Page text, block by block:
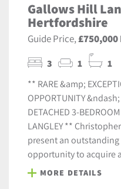
Gallows Hill
Hertfordshire
Guide Price,£750,000
3 1 1
** RARE &amp;
OPPORTUNITY
DETACHED 3-
LANGLEY **
present an
opportunity to acquire
MORE DETAILS